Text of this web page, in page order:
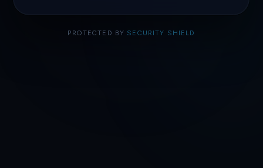
PROTECTED BY SECURITY SHIELD